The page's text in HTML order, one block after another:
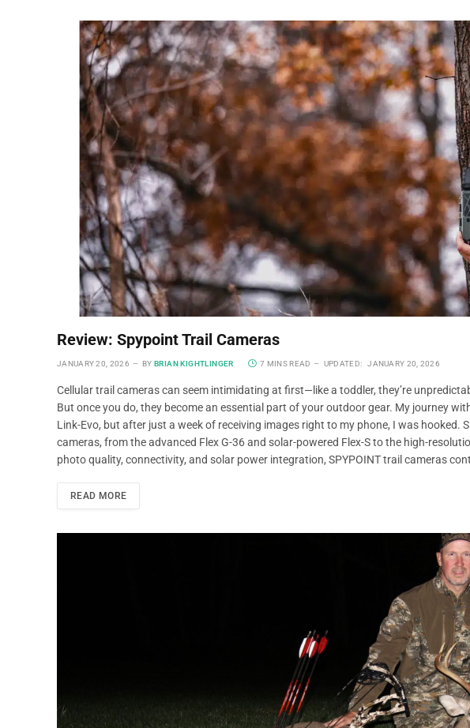
Review: Spypoint Trail Cameras
JANUARY 20, 2026 BY BRIAN KIGHTLINGER 7 MINS READ UPDATED: JANUARY 20, 2026
Cellular trail cameras can seem intimidating at first—like a toddler, they’re
But once you do, they become an essential part of your outdoor gear. My journey
Link-Evo, but after just a week of receiving images right to my phone, I was hooked.
cameras, from the advanced Flex G-36 and solar-powered Flex-S to the high-
photo quality, connectivity, and solar power integration, SPYPOINT trail cameras
READ MORE